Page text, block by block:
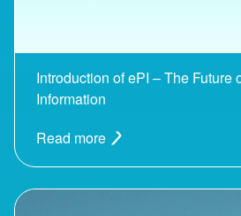
Introduction of ePI – The Future
Information
Read more